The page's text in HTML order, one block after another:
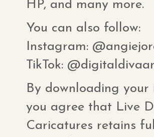
HP, and many more.
You can also follow:
Instagram:
TikTok:
By downloading your
you agree that Live
Caricatures retains